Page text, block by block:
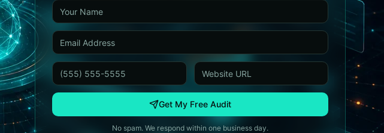
Get My Free Audit
No spam. We respond within one business day.